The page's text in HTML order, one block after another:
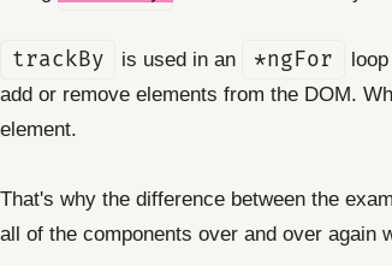
trackBy is used in an *ngFor
add or remove elements from the DOM.
element.
That's why the difference between the
all of the components over and over again